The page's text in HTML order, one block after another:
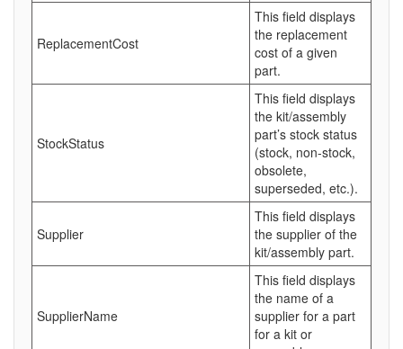
ReplacementCost
This field displays
the replacement
cost of a given
part.
StockStatus
This field displays
the kit/assembly
part’s stock status
(stock, non-stock,
obsolete,
superseded, etc.).
Supplier
This field displays
the supplier of the
kit/assembly part.
SupplierName
This field displays
the name of a
supplier for a part
for a kit or